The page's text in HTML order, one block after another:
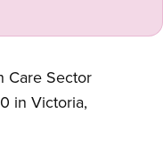
Care Sector
in Victoria,